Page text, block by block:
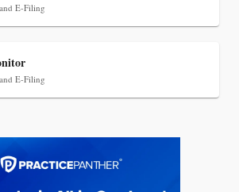
Law Firms to Build and
E-Filing
E-Filing